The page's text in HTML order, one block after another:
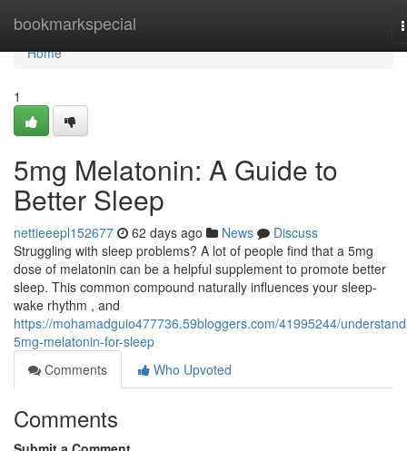
bookmarkspecial
Home
Home
1
5mg Melatonin: A Guide to
Better Sleep
nettieeepl152677 62 days ago News
Discuss
Struggling with sleep problems? A lot of people find that a 5mg
dose of melatonin can be a helpful supplement to promote better
sleep. This common compound naturally influences your sleep-
wake rhythm , and
https://mohamadguio477736.59bloggers.com/41995244/
5mg-melatonin-for-sleep
Comments
Who Upvoted
Comments